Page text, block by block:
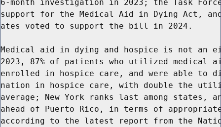
6-month investigation in 2023; the Task Force
support for the Medical Aid in Dying Act, and
ates voted to support the bill in 2024.
Medical aid in dying and hospice is not an
2023, 87% of patients who utilized medical
enrolled in hospice care, and were able to
nation in hospice care, with double the
average; New York ranks last among states,
ahead of Puerto Rico, in terms of
according to the latest report from the